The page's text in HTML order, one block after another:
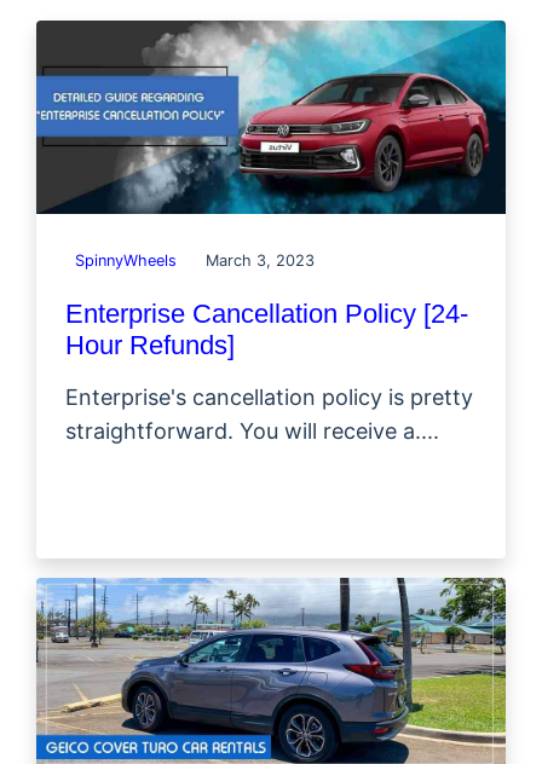
SpinnyWheels March 3, 2023
Enterprise Cancellation Policy [24-
Hour Refunds]
Enterprise's cancellation policy is pretty
straightforward. You will receive a....